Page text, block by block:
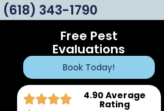
(618) 343-1790
Free Pest
Evaluations
Book Today!
4.90 Average
Rating